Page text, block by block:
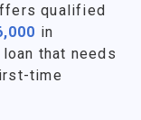
qualified
in
that needs
time